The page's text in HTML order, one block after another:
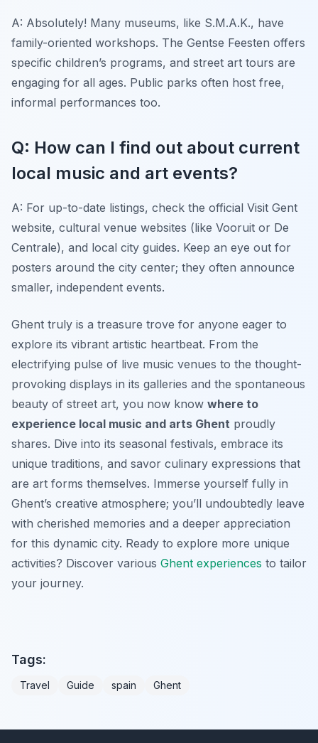
A: Absolutely! Many museums, like S.M.A.K., have
family-oriented workshops. The Gentse Feesten offers
specific children’s programs, and street art tours are
engaging for all ages. Public parks often host free,
informal performances too.
Q: How can I find out about current
local music and art events?
A: For up-to-date listings, check the official Visit Gent
website, cultural venue websites (like Vooruit or De
Centrale), and local city guides. Keep an eye out for
posters around the city center; they often announce
smaller, independent events.
Ghent truly is a treasure trove for anyone eager to
explore its vibrant artistic heartbeat. From the
electrifying pulse of live music venues to the thought-
provoking displays in its galleries and the spontaneous
beauty of street art, you now know where to
experience local music and arts Ghent proudly
shares. Dive into its seasonal festivals, embrace its
unique traditions, and savor culinary expressions that
are art forms themselves. Immerse yourself fully in
Ghent’s creative atmosphere; you’ll undoubtedly leave
with cherished memories and a deeper appreciation
for this dynamic city. Ready to explore more unique
activities? Discover various Ghent experiences to tailor
your journey.
Tags:
Travel Guide spain Ghent